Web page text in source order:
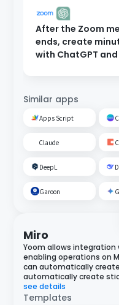
After the Zoom
ends, create
with ChatGPT
Similar apps
Apps Script
Claude
DeepL
Garoon
Miro
Yoom allows integration
enabling operations on
can automatically
automatically create
see details
Templates